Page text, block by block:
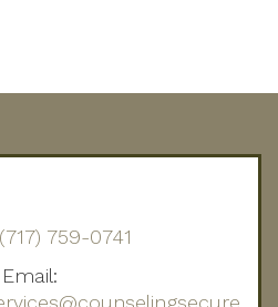
(717) 759-0741
Email: